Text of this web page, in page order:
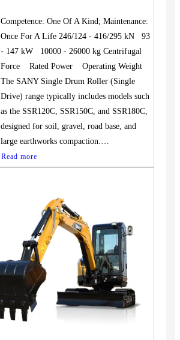
Competence: One Of A Kind; Maintenance:
Once For A Life 246/124 - 416/295 kN 93
- 147 kW 10000 - 26000 kg Centrifugal
Force Rated Power Operating Weight
The SANY Single Drum Roller (Single
Drive) range typically includes models such
as the SSR120C, SSR150C, and SSR180C,
designed for soil, gravel, road base, and
large earthworks compaction.…
Read more